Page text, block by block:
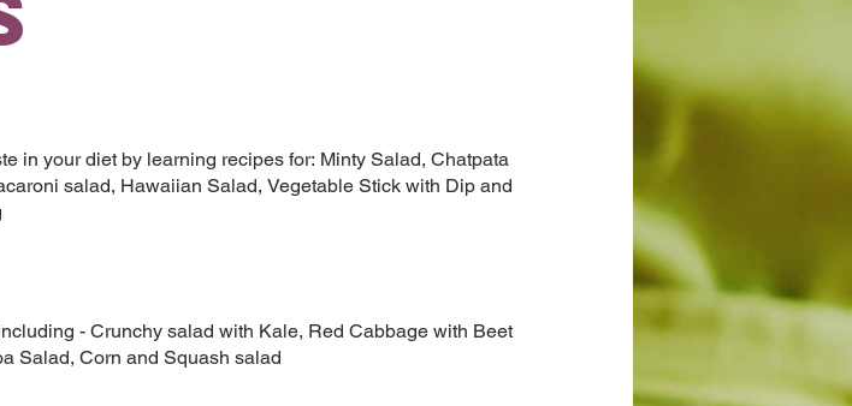
in your diet by learning recipes for: Minty Salad, Chatpata
salad, Hawaiian Salad, Vegetable Stick with Dip and
- Crunchy salad with Kale, Red Cabbage with Beet
Salad, Corn and Squash salad